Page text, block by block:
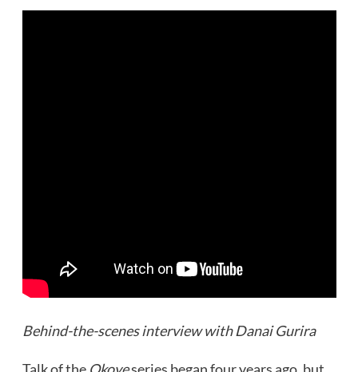
Behind-the-scenes interview with Danai Gurira